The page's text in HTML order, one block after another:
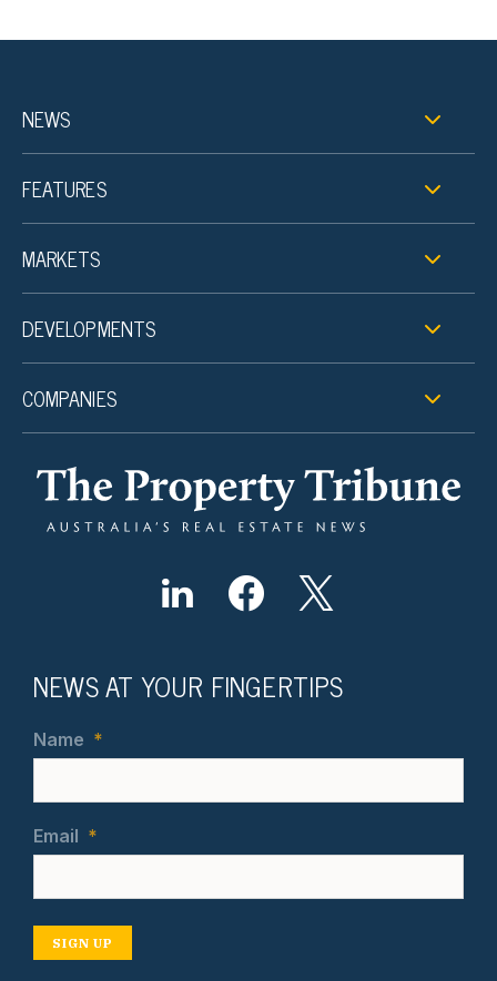
NEWS
FEATURES
MARKETS
DEVELOPMENTS
COMPANIES
NEWS AT YOUR FINGERTIPS
Name *
Email *
SIGN UP